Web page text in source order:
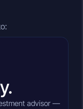
advisor —